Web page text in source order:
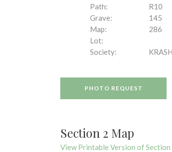
Path:
R10
Grave:
145
Map:
286
Lot:
Society:
PHOTO REQUEST
Section 2 Map
View Printable Version of Section